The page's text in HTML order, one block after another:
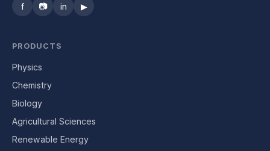
f 📷 in ▶
PRODUCTS
Physics
Chemistry
Biology
Agricultural Sciences
Renewable Energy